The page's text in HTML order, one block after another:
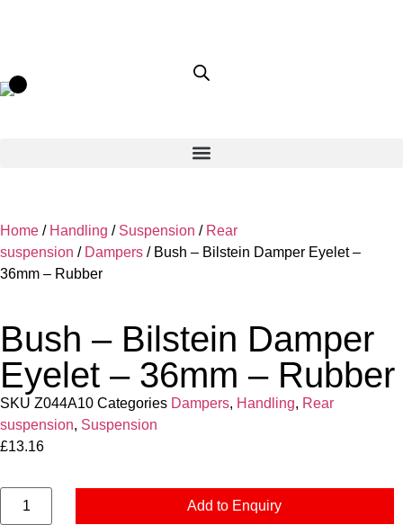
Home / Handling / Suspension / Rear
suspension / Dampers / Bush – Bilstein Damper Eyelet –
36mm – Rubber
Bush – Bilstein Damper
Eyelet – 36mm – Rubber
SKU Z044A10 Categories Dampers, Handling, Rear
suspension, Suspension
£13.16
Add to Enquiry